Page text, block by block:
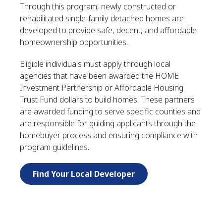
Through this program, newly constructed or
rehabilitated single-family detached homes are
developed to provide safe, decent, and affordable
homeownership opportunities.
Eligible individuals must apply through local
agencies that have been awarded the HOME
Investment Partnership or Affordable Housing
Trust Fund dollars to build homes. These partners
are awarded funding to serve specific counties and
are responsible for guiding applicants through the
homebuyer process and ensuring compliance with
program guidelines.
Find Your Local Developer